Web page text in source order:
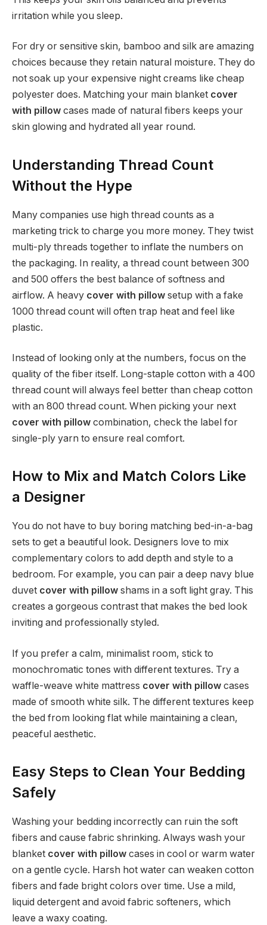
irritation while you sleep.
For dry or sensitive skin, bamboo and silk are amazing
choices because they retain natural moisture. They do
not soak up your expensive night creams like cheap
polyester does. Matching your main blanket cover
with pillow cases made of natural fibers keeps your
skin glowing and hydrated all year round.
Understanding Thread Count
Without the Hype
Many companies use high thread counts as a
marketing trick to charge you more money. They twist
multi-ply threads together to inflate the numbers on
the packaging. In reality, a thread count between 300
and 500 offers the best balance of softness and
airflow. A heavy cover with pillow setup with a fake
1000 thread count will often trap heat and feel like
plastic.
Instead of looking only at the numbers, focus on the
quality of the fiber itself. Long-staple cotton with a 400
thread count will always feel better than cheap cotton
with an 800 thread count. When picking your next
cover with pillow combination, check the label for
single-ply yarn to ensure real comfort.
How to Mix and Match Colors Like
a Designer
You do not have to buy boring matching bed-in-a-bag
sets to get a beautiful look. Designers love to mix
complementary colors to add depth and style to a
bedroom. For example, you can pair a deep navy blue
duvet cover with pillow shams in a soft light gray. This
creates a gorgeous contrast that makes the bed look
inviting and professionally styled.
If you prefer a calm, minimalist room, stick to
monochromatic tones with different textures. Try a
waffle-weave white mattress cover with pillow cases
made of smooth white silk. The different textures keep
the bed from looking flat while maintaining a clean,
peaceful aesthetic.
Easy Steps to Clean Your Bedding
Safely
Washing your bedding incorrectly can ruin the soft
fibers and cause fabric shrinking. Always wash your
blanket cover with pillow cases in cool or warm water
on a gentle cycle. Harsh hot water can weaken cotton
fibers and fade bright colors over time. Use a mild,
liquid detergent and avoid fabric softeners, which
leave a waxy coating.